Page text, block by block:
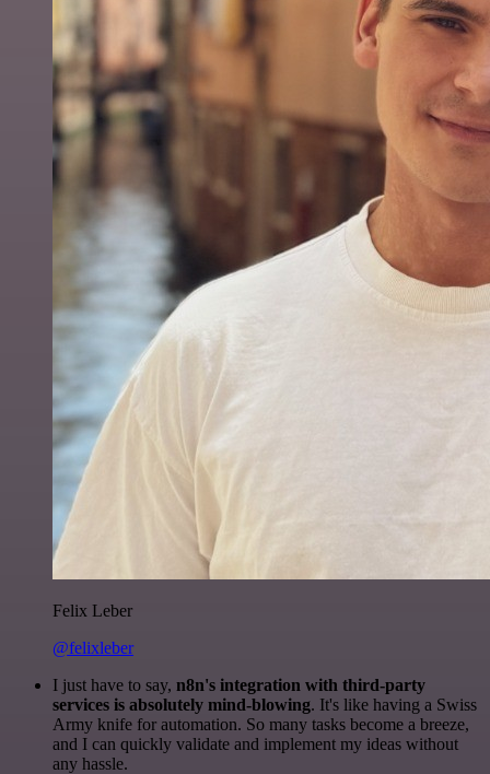
Felix Leber
@felixleber
I just have to say, n8n's integration with third-party
services is absolutely mind-blowing. It's like having a Swiss
Army knife for automation. So many tasks become a breeze,
and I can quickly validate and implement my ideas without
any hassle.